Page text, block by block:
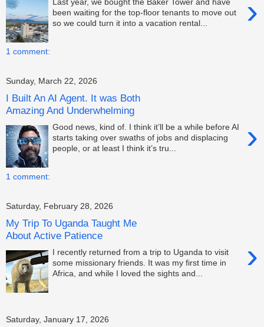
›
Last year, we bought the Baker Tower and have
been waiting for the top-floor tenants to move out
so we could turn it into a vacation rental...
1 comment:
Sunday, March 22, 2026
I Built An AI Agent. It was Both
Amazing And Underwhelming
›
Good news, kind of. I think it’ll be a while before AI
starts taking over swaths of jobs and displacing
people, or at least I think it’s tru...
1 comment:
Saturday, February 28, 2026
My Trip To Uganda Taught Me
About Active Patience
›
I recently returned from a trip to Uganda to visit
some missionary friends. It was my first time in
Africa, and while I loved the sights and...
Saturday, January 17, 2026